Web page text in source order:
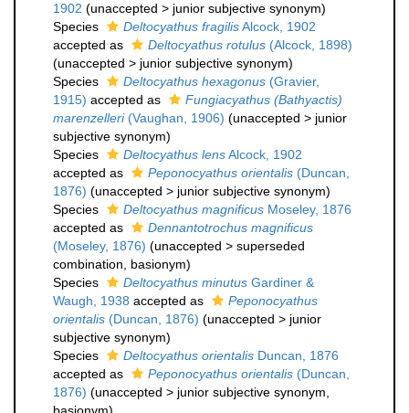
1902 (unaccepted > junior subjective synonym)
Species
Deltocyathus fragilisAlcock, 1902
accepted as
Deltocyathus rotulus (Alcock, 1898)
(unaccepted > junior subjective synonym)
Species
Deltocyathus hexagonus (Gravier,
1915) accepted as
Fungiacyathus (Bathyactis)
marenzelleri(Vaughan, 1906) (unaccepted > junior
subjective synonym)
Species
Deltocyathus lensAlcock, 1902
accepted as
Peponocyathus orientalis (Duncan,
1876) (unaccepted > junior subjective synonym)
Species
Deltocyathus magnificus Moseley, 1876
accepted as
Dennantotrochus magnificus
(Moseley, 1876) (unaccepted > superseded
combination , basionym)
Species
Deltocyathus minutus Gardiner &
Waugh, 1938 accepted as
Peponocyathus
orientalis (Duncan, 1876) (unaccepted > junior
subjective synonym)
Species
Deltocyathus orientalis Duncan, 1876
accepted as
Peponocyathus orientalis (Duncan,
1876) (unaccepted > junior subjective synonym